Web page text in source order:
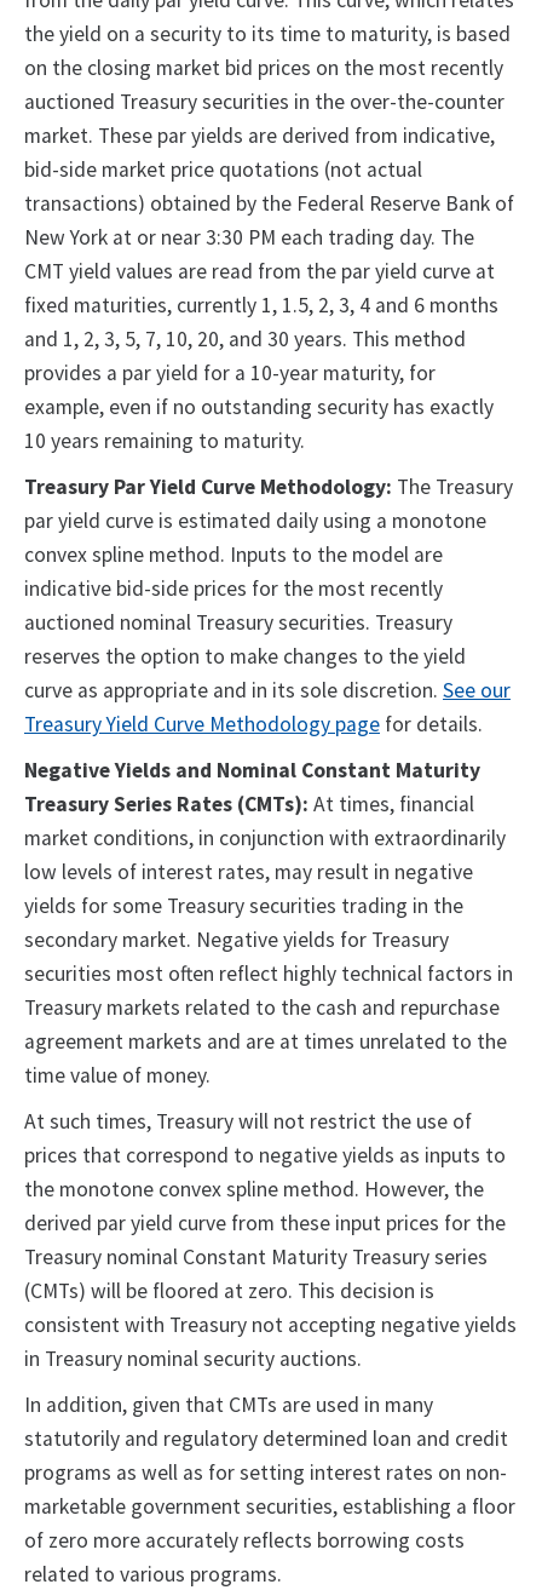
the yield on a security to its time to maturity, is based
on the closing market bid prices on the most recently
auctioned Treasury securities in the over-the-counter
market. These par yields are derived from indicative,
bid-side market price quotations (not actual
transactions) obtained by the Federal Reserve Bank of
New York at or near 3:30 PM each trading day. The
CMT yield values are read from the par yield curve at
fixed maturities, currently 1, 1.5, 2, 3, 4 and 6 months
and 1, 2, 3, 5, 7, 10, 20, and 30 years. This method
provides a par yield for a 10-year maturity, for
example, even if no outstanding security has exactly
10 years remaining to maturity.
Treasury Par Yield Curve Methodology: The Treasury
par yield curve is estimated daily using a monotone
convex spline method. Inputs to the model are
indicative bid-side prices for the most recently
auctioned nominal Treasury securities. Treasury
reserves the option to make changes to the yield
curve as appropriate and in its sole discretion. See our
Treasury Yield Curve Methodology page for details.
Negative Yields and Nominal Constant Maturity
Treasury Series Rates (CMTs): At times, financial
market conditions, in conjunction with extraordinarily
low levels of interest rates, may result in negative
yields for some Treasury securities trading in the
secondary market. Negative yields for Treasury
securities most often reflect highly technical factors in
Treasury markets related to the cash and repurchase
agreement markets and are at times unrelated to the
time value of money.
At such times, Treasury will not restrict the use of
prices that correspond to negative yields as inputs to
the monotone convex spline method. However, the
derived par yield curve from these input prices for the
Treasury nominal Constant Maturity Treasury series
(CMTs) will be floored at zero. This decision is
consistent with Treasury not accepting negative yields
in Treasury nominal security auctions.
In addition, given that CMTs are used in many
statutorily and regulatory determined loan and credit
programs as well as for setting interest rates on non-
marketable government securities, establishing a floor
of zero more accurately reflects borrowing costs
related to various programs.